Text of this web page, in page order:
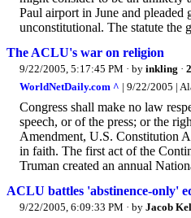
Paul airport in June and
unconstitutional. The statute the
The ACLU's war on religion
9/22/2005, 5:17:45 PM · by inkling ·
WorldNetDaily.com ^ | 9/22/2005 |
Congress shall make no law
speech, or of the press; or the
Amendment, U.S. Constitution
in faith. The first act of the
Truman created an annual
ACLU battles 'abstinence-only'
9/22/2005, 6:09:33 PM · by Jacob